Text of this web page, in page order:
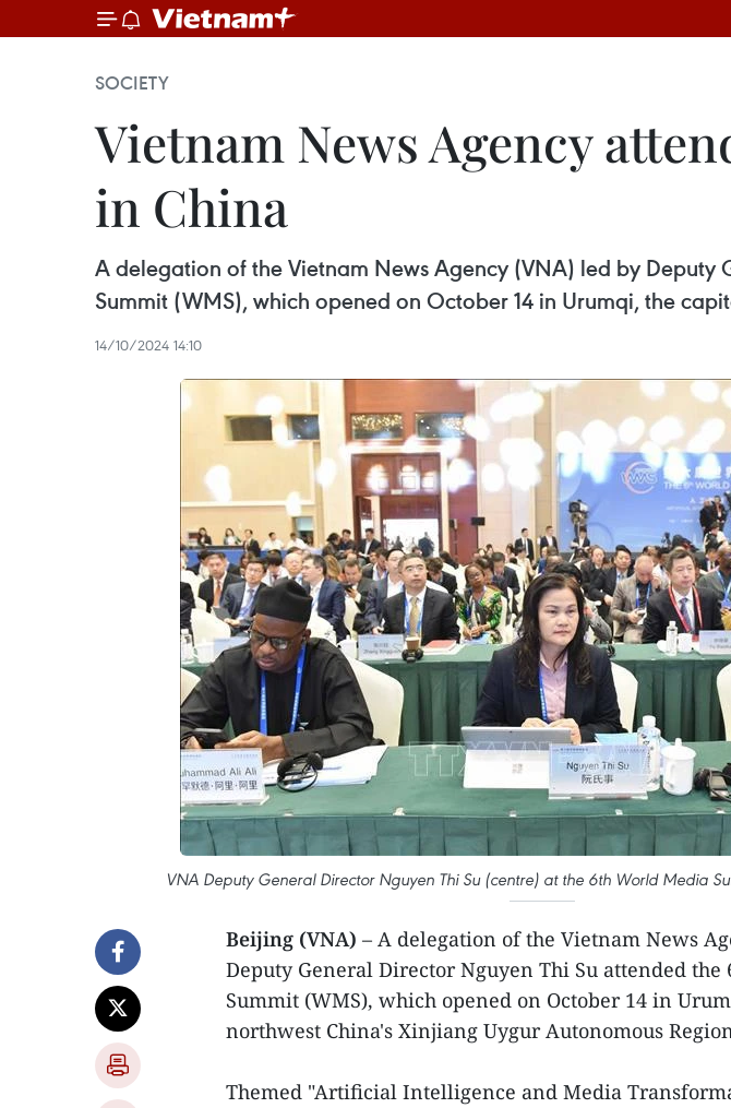
SOCIETY
Vietnam News Agency
in China
A delegation of the Vietnam News Agency (VNA) led by
Summit (WMS), which opened on October 14 in Urumqi, the
14/10/2024 14:10
VNA Deputy General Director Nguyen Thi Su (centre) at the 6th World Media
Beijing (VNA) – A delegation of the Vietnam News
Deputy General Director Nguyen Thi Su attended
Summit (WMS), which opened on October 14 in
northwest China's Xinjiang Uygur Autonomous
Themed "Artificial Intelligence and Media